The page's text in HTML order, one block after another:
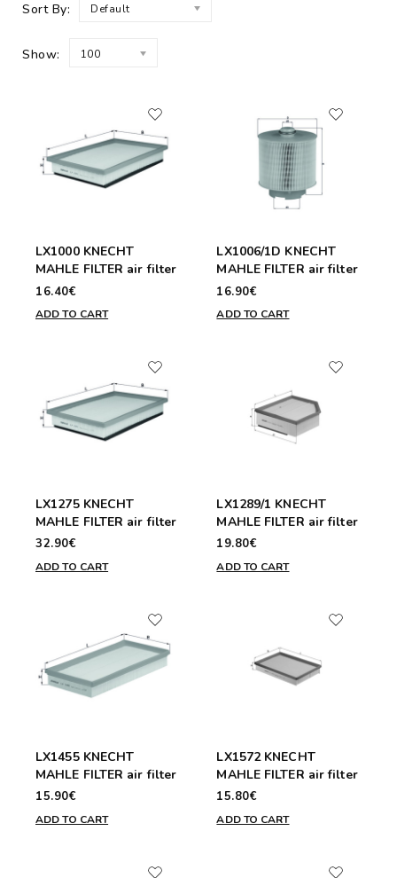
Sort By: Default
Show: 100
LX1000 KNECHT
MAHLE FILTER air filter
16.40€
ADD TO CART
LX1006/1D KNECHT
MAHLE FILTER air filter
16.90€
ADD TO CART
LX1275 KNECHT
MAHLE FILTER air filter
32.90€
ADD TO CART
LX1289/1 KNECHT
MAHLE FILTER air filter
19.80€
ADD TO CART
LX1455 KNECHT
MAHLE FILTER air filter
15.90€
ADD TO CART
LX1572 KNECHT
MAHLE FILTER air filter
15.80€
ADD TO CART